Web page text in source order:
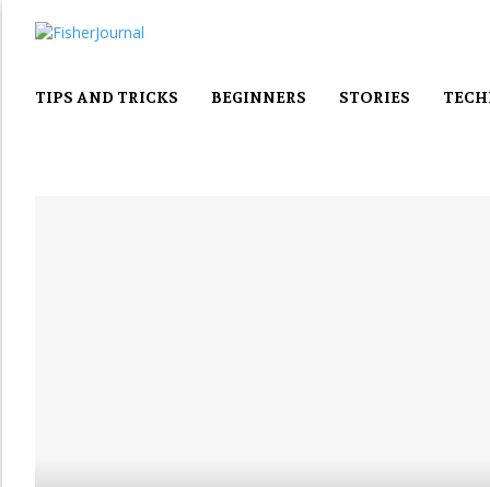
TIPS AND TRICKS BEGINNERS STORIES